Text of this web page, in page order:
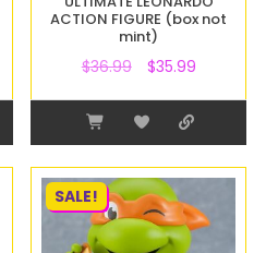
ACTION FIGURE (box not
mint)
$36.99 $35.99
SALE!